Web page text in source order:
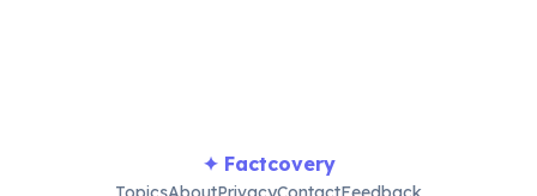
✦ Factcovery